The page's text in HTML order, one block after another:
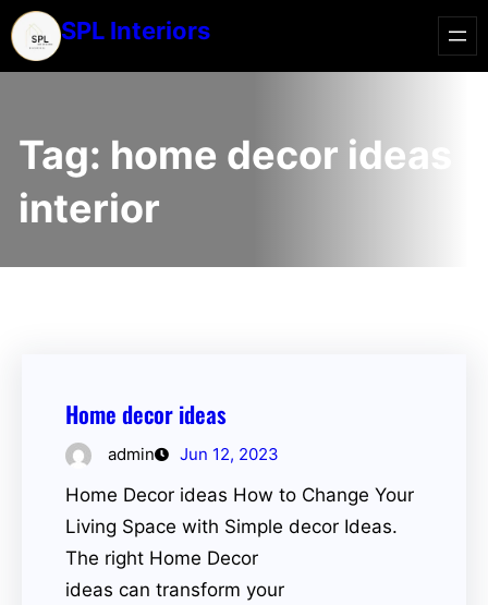
SPL Interiors
Tag: home decor ideas
interior
Home decor ideas
admin Jun 12, 2023
Home Decor ideas How to Change Your
Living Space with Simple decor Ideas.
The right Home Decor
ideas can transform your